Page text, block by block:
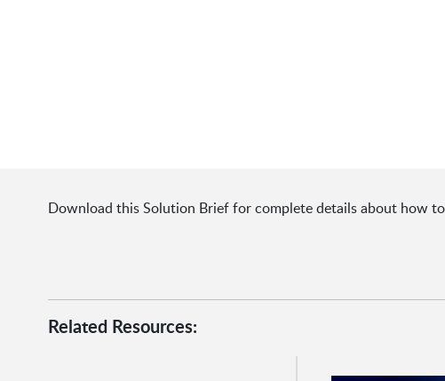
Download this Solution Brief for complete details about how
Related Resources: